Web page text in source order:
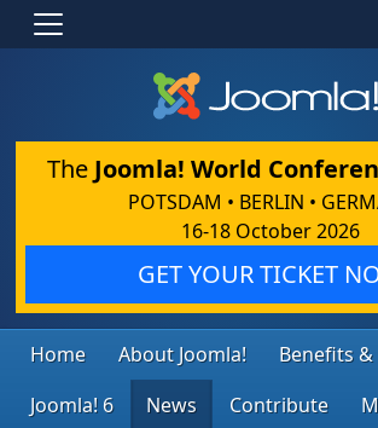
The Joomla! World
POTSDAM • BERLIN •
16-18 October 2026
GET YOUR TICKET
Home About Joomla!
Benefits
Joomla! 6
News Contribute